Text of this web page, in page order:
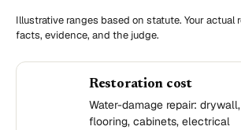
Illustrative ranges based on statute. Your actual
facts, evidence, and the judge.
Restoration cost
Water-damage repair: drywall,
flooring, cabinets, electrical